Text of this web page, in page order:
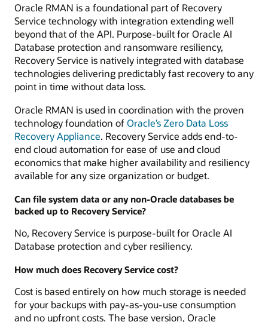
Oracle RMAN is a foundational part of Recovery
Service technology with integration extending well
beyond that of the API. Purpose-built for Oracle AI
Database protection and ransomware resiliency,
Recovery Service is natively integrated with database
technologies delivering predictably fast recovery to any
point in time without data loss.
Oracle RMAN is used in coordination with the proven
technology foundation of Oracle’s Zero Data Loss
Recovery Appliance. Recovery Service adds end-to-
end cloud automation for ease of use and cloud
economics that make higher availability and resiliency
available for any size organization or budget.
Can file system data or any non-Oracle databases be
backed up to Recovery Service?
No, Recovery Service is purpose-built for Oracle AI
Database protection and cyber resiliency.
How much does Recovery Service cost?
Cost is based entirely on how much storage is needed
for your backups with pay-as-you-use consumption
and no upfront costs. The base version, Oracle